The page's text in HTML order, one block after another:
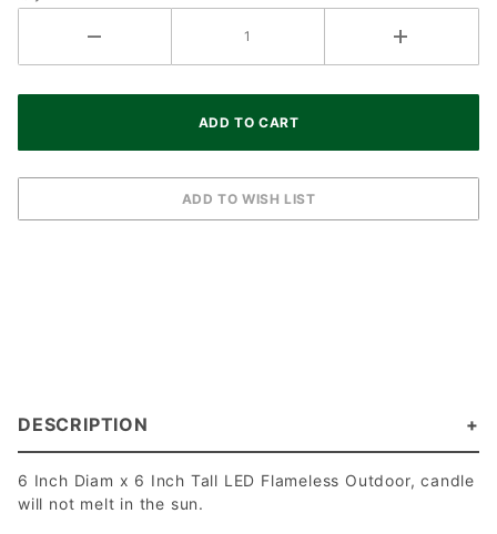
Timer
DESCRIPTION
6 Inch Diam x 6 Inch Tall LED Flameless Outdoor, candle
will not melt in the sun.